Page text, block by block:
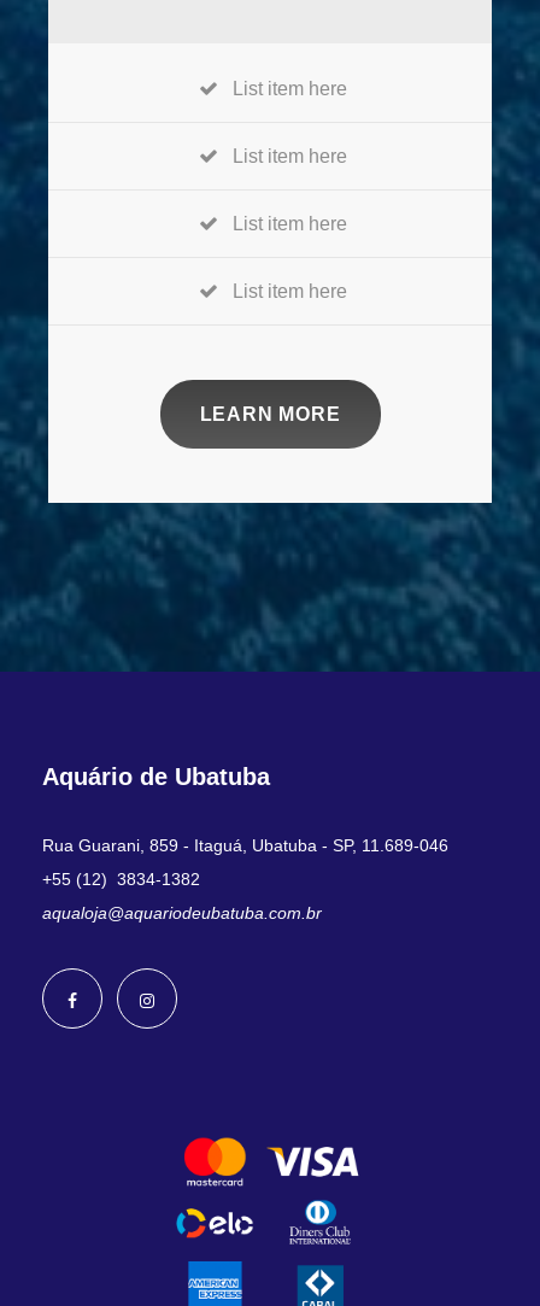
List item here
List item here
List item here
List item here
LEARN MORE
Aquário de Ubatuba
Rua Guarani, 859 - Itaguá, Ubatuba - SP, 11.689-046
+55 (12) 3834-1382
aqualoja@aquariodeubatuba.com.br